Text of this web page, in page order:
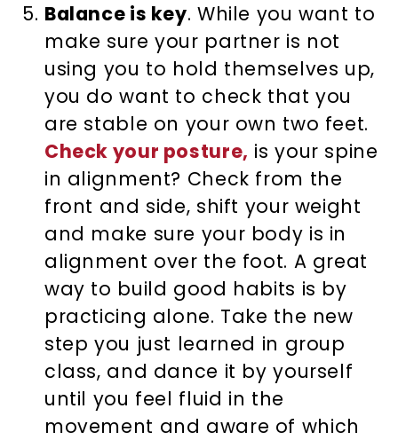
Balance is key. While you want to
make sure your partner is not
using you to hold themselves up,
you do want to check that you
are stable on your own two feet.
Check your posture, is your spine
in alignment? Check from the
front and side, shift your weight
and make sure your body is in
alignment over the foot. A great
way to build good habits is by
practicing alone. Take the new
step you just learned in group
class, and dance it by yourself
until you feel fluid in the
movement and aware of which